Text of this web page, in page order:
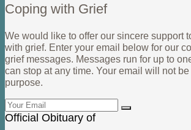
Coping with Grief
We would like to offer our sincere support
with grief. Enter your email below for our
grief messages. Messages run for up to
can stop at any time. Your email will not
purpose.
Official Obituary of